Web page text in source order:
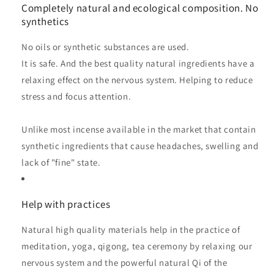
Completely natural and ecological composition. No
synthetics
No oils or synthetic substances are used.
It is safe. And the best quality natural ingredients have a
relaxing effect on the nervous system. Helping to reduce
stress and focus attention.
Unlike most incense available in the market that contain
synthetic ingredients that cause headaches, swelling and
lack of "fine" state.
Help with practices
Natural high quality materials help in the practice of
meditation, yoga, qigong, tea ceremony by relaxing our
nervous system and the powerful natural Qi of the